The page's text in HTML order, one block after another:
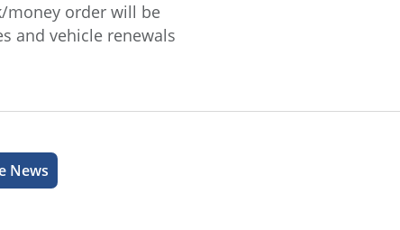
money order will be
and vehicle renewals
News